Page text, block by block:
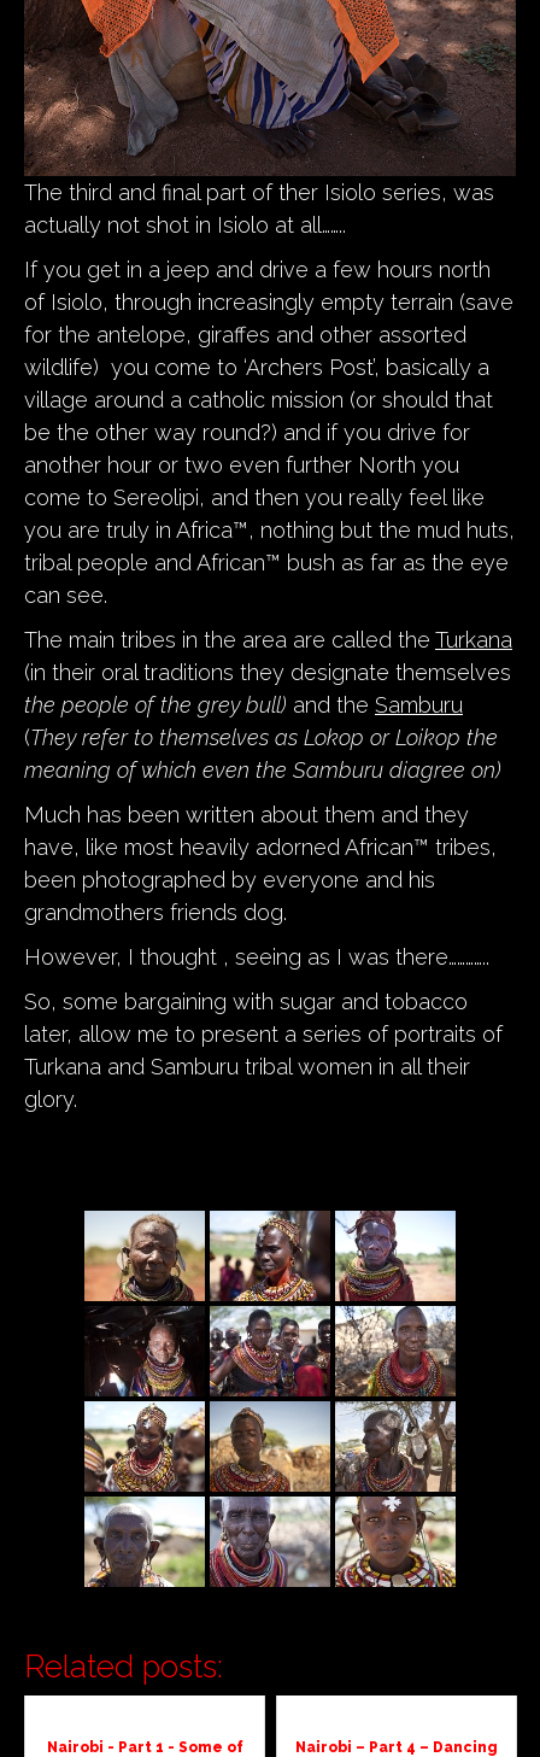
The third and final part of ther Isiolo series, was
actually not shot in Isiolo at all……..
If you get in a jeep and drive a few hours north
of Isiolo, through increasingly empty terrain (save
for the antelope, giraffes and other assorted
wildlife) you come to ‘Archers Post’, basically a
village around a catholic mission (or should that
be the other way round?) and if you drive for
another hour or two even further North you
come to Sereolipi, and then you really feel like
you are truly in Africa™, nothing but the mud huts,
tribal people and African™ bush as far as the eye
can see.
The main tribes in the area are called the Turkana
(in their oral traditions they designate themselves
the people of the grey bull) and the Samburu
(They refer to themselves as Lokop or Loikop the
meaning of which even the Samburu diagree on)
Much has been written about them and they
have, like most heavily adorned African™ tribes,
been photographed by everyone and his
grandmothers friends dog.
However, I thought , seeing as I was there…………..
So, some bargaining with sugar and tobacco
later, allow me to present a series of portraits of
Turkana and Samburu tribal women in all their
glory.
Related posts:
Nairobi - Part 1 - Some of
Nairobi – Part 4 – Dancing